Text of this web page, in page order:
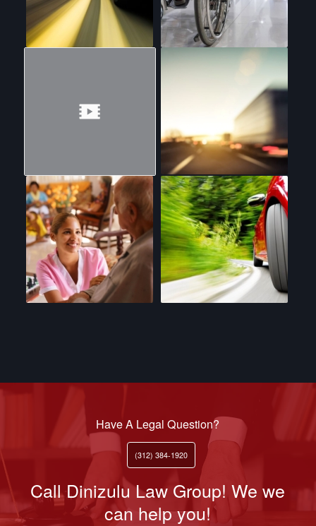
Have A Legal Question?
(312) 384-1920
Call Dinizulu Law Group! We we
can help you!